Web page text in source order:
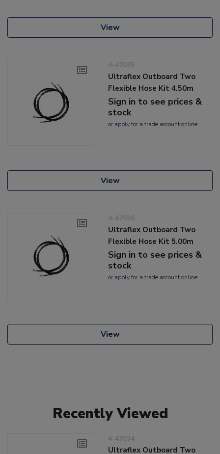
View
4-47035
Ultraflex Outboard Two
Flexible Hose Kit 4.50m
Sign in to see prices &
stock
or applyfor a trade account online
View
4-47036
Ultraflex Outboard Two
Flexible Hose Kit 5.00m
Sign in to see prices &
stock
or applyfor a trade account online
View
Recently Viewed
4-47034
Ultraflex Outboard Two